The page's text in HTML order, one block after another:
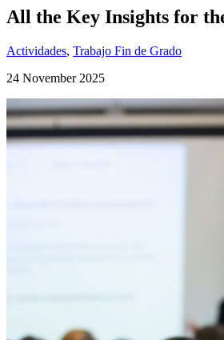
All the Key Insights for
Actividades, Trabajo Fin de Grado
24 November 2025